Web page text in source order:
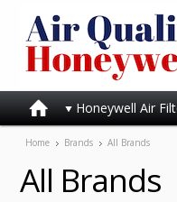
Honeywell Air
Home Brands All Brands
All Brands